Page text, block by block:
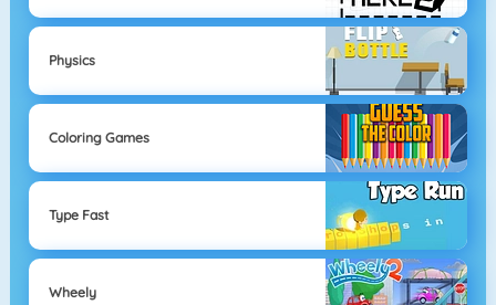
Physics
Coloring Games
Type Fast
Wheely